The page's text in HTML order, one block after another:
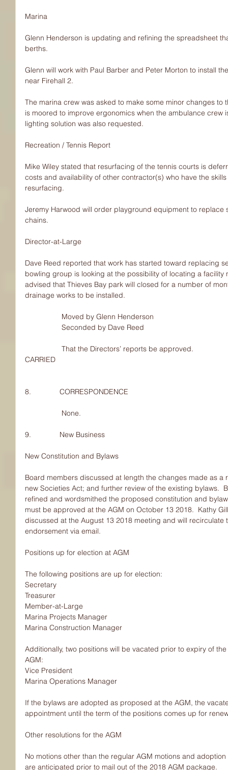
Marina
Glenn Henderson is updating and refining the spreadsheet
berths.
Glenn will work with Paul Barber and Peter Morton to install
near Firehall 2.
The marina crew was asked to make some minor changes
is moored to improve ergonomics when the ambulance
lighting solution was also requested.
Recreation / Tennis Report
Mike Wiley stated that resurfacing of the tennis courts is
costs and availability of other contractor(s) who have the
resurfacing.
Jeremy Harwood will order playground equipment to
chains.
Director-at-Large
Dave Reed reported that work has started toward replacing
bowling group is looking at the possibility of locating a facility
advised that Thieves Bay park will closed for a number of
drainage works to be installed.
                  Moved by Glenn Henderson
                  Seconded by Dave Reed
                  That the Directors’ reports be approved.
CARRIED
8.              CORRESPONDENCE
                  None.
9.              New Business
New Constitution and Bylaws
Board members discussed at length the changes made as
new Societies Act; and further review of the existing bylaws.
refined and wordsmithed the proposed constitution and
must be approved at the AGM on October 13 2018.  Kathy
discussed at the August 13 2018 meeting and will
endorsement via email.
Positions up for election at AGM
The following positions are up for election:
Secretary
Treasurer
Member-at-Large
Marina Projects Manager
Marina Construction Manager
Additionally, two positions will be vacated prior to expiry of
AGM:
Vice President
Marina Operations Manager
If the bylaws are adopted as proposed at the AGM, the
appointment until the term of the positions comes up for
Other resolutions for the AGM
No motions other than the regular AGM motions and
are anticipated prior to mail out of the 2018 AGM package.